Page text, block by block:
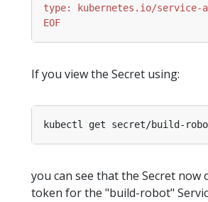
EOF
If you view the Secret using:
you can see that the Secret now
token for the "build-robot"